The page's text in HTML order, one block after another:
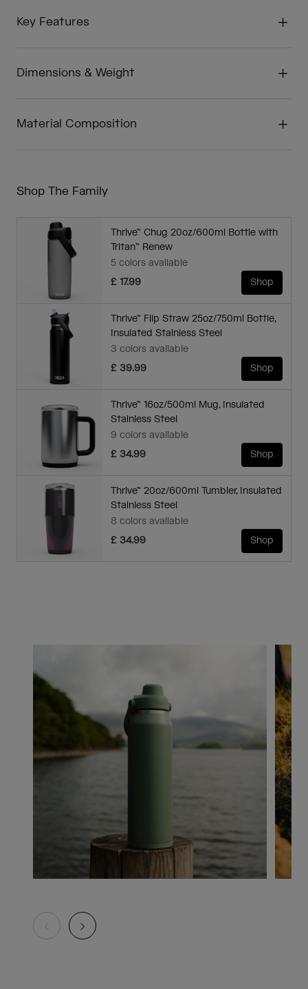
Key Features
Dimensions & Weight
Material Composition
Shop The Family
Thrive™ Chug 20oz/600ml Bottle with
Tritan™ Renew
5 colors available
£ 17.99
Shop
Thrive™ Flip Straw 25oz/750ml Bottle,
Insulated Stainless Steel
3 colors available
£ 39.99
Shop
Thrive™ 16oz/500ml Mug, Insulated
Stainless Steel
9 colors available
£ 34.99
Shop
Thrive™ 20oz/600ml Tumbler, Insulated
Stainless Steel
8 colors available
£ 34.99
Shop